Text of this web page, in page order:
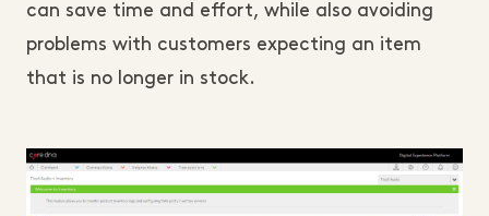
can save time and effort, while also avoiding
problems with customers expecting an item
that is no longer in stock.